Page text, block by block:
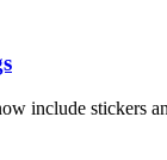
include stickers